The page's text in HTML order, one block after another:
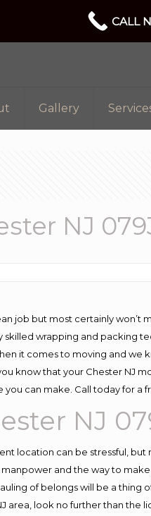
Gallery
NJ
job but most certainly
wrapping and packing
it comes to moving and
know that your Chester NJ
you can make. Call today for a
NJ
location can be stressful,
and the way to
of belongs will be a thing
area, look no further than the
CALL